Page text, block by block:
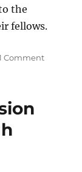
the
fellows.
Commenton